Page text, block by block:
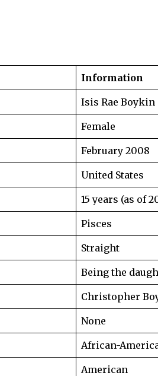
Information
Isis Rae Boykin
Female
February 2008
United States
15 years (as of
Pisces
Straight
Being the
Christopher
None
African-
American